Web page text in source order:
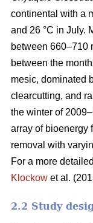
continental with a
and 26 °C in July.
between 660–710
between the
mesic, dominated
clearcutting, and
the winter of
array of bioenergy
removal with
For a more
Klockow et al.
2.2 Study